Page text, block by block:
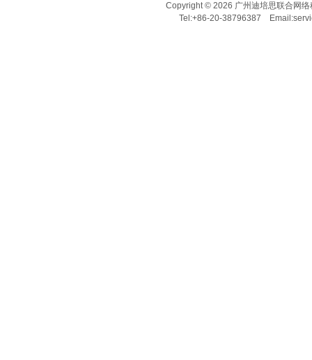
Copyright © 2026 广州迪培思联合网
Tel:+86-20-38796387